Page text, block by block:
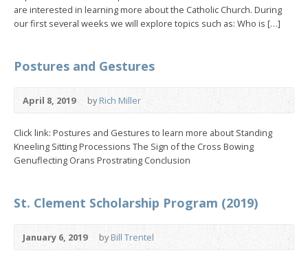
are interested in learning more about the Catholic Church. During
our first several weeks we will explore topics such as: Who is […]
Postures and Gestures
April 8, 2019 byRich Miller
Click link: Postures and Gestures to learn more about Standing
Kneeling Sitting Processions The Sign of the Cross Bowing
Genuflecting Orans Prostrating Conclusion
St. Clement Scholarship Program (2019)
January 6, 2019 byBill Trentel